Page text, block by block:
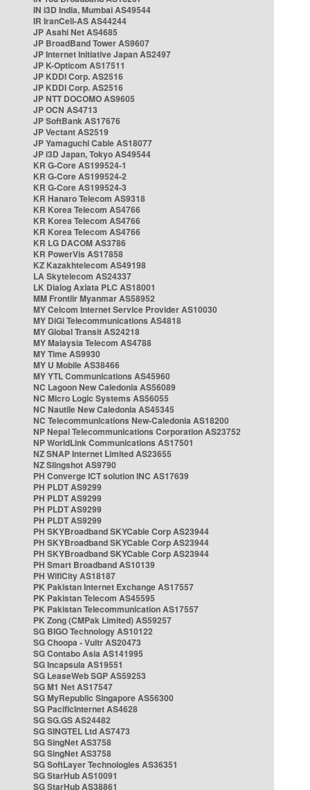
IN i3D India, Mumbai AS49544
IR IranCell-AS AS44244
JP Asahi Net AS4685
JP BroadBand Tower AS9607
JP Internet Initiative Japan AS2497
JP K-Opticom AS17511
JP KDDI Corp. AS2516
JP KDDI Corp. AS2516
JP NTT DOCOMO AS9605
JP OCN AS4713
JP SoftBank AS17676
JP Vectant AS2519
JP Yamaguchi Cable AS18077
JP i3D Japan, Tokyo AS49544
KR G-Core AS199524-1
KR G-Core AS199524-2
KR G-Core AS199524-3
KR Hanaro Telecom AS9318
KR Korea Telecom AS4766
KR Korea Telecom AS4766
KR Korea Telecom AS4766
KR LG DACOM AS3786
KR PowerVis AS17858
KZ Kazakhtelecom AS49198
LA Skytelecom AS24337
LK Dialog Axiata PLC AS18001
MM Frontiir Myanmar AS58952
MY Celcom Internet Service Provider AS10030
MY DiGi Telecommunications AS4818
MY Global Transit AS24218
MY Malaysia Telecom AS4788
MY Time AS9930
MY U Mobile AS38466
MY YTL Communications AS45960
NC Lagoon New Caledonia AS56089
NC Micro Logic Systems AS56055
NC Nautile New Caledonia AS45345
NC Telecommunications New-Caledonia AS18200
NP Nepal Telecommunications Corporation AS23752
NP WorldLink Communications AS17501
NZ SNAP Internet Limited AS23655
NZ Slingshot AS9790
PH Converge ICT solution INC AS17639
PH PLDT AS9299
PH PLDT AS9299
PH PLDT AS9299
PH PLDT AS9299
PH SKYBroadband SKYCable Corp AS23944
PH SKYBroadband SKYCable Corp AS23944
PH SKYBroadband SKYCable Corp AS23944
PH Smart Broadband AS10139
PH WifiCity AS18187
PK Pakistan Internet Exchange AS17557
PK Pakistan Telecom AS45595
PK Pakistan Telecommunication AS17557
PK Zong (CMPak Limited) AS59257
SG BIGO Technology AS10122
SG Choopa - Vultr AS20473
SG Contabo Asia AS141995
SG Incapsula AS19551
SG LeaseWeb SGP AS59253
SG M1 Net AS17547
SG MyRepublic Singapore AS56300
SG PacificInternet AS4628
SG SG.GS AS24482
SG SINGTEL Ltd AS7473
SG SingNet AS3758
SG SingNet AS3758
SG SoftLayer Technologies AS36351
SG StarHub AS10091
SG StarHub AS38861